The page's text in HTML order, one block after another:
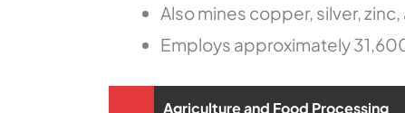
Also mines copper, silver,
Employs approximately
Agriculture and Food Processing